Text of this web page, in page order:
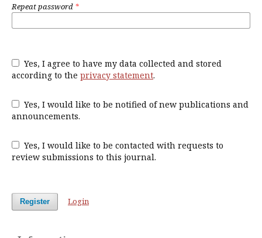
Repeat password *
according to the privacy statement.
announcements.
review submissions to this journal.
Register Login